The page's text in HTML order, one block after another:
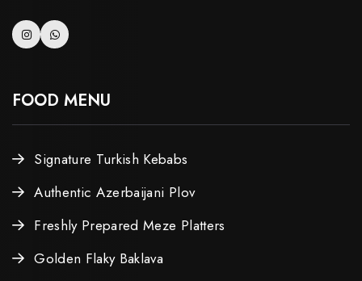
FOOD MENU
Signature Turkish Kebabs
Authentic Azerbaijani Plov
Freshly Prepared Meze Platters
Golden Flaky Baklava